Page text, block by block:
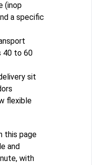
(inop
a specific
40 to 60
sit
flexible
this page
and
with